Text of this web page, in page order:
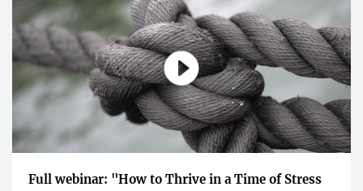
Full webinar: "How to Thrive in a Time of Stress